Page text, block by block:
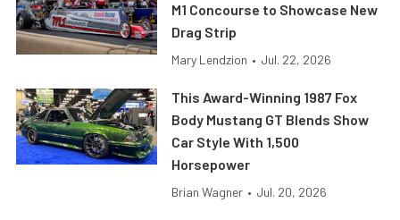
M1 Concourse to Showcase New
Drag Strip
Mary Lendzion • Jul. 22, 2026
This Award-Winning 1987 Fox
Body Mustang GT Blends Show
Car Style With 1,500
Horsepower
Brian Wagner • Jul. 20, 2026